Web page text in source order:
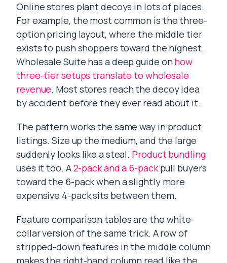
Online stores plant decoys in lots of places.
For example, the most common is the three-
option pricing layout, where the middle tier
exists to push shoppers toward the highest.
Wholesale Suite has a deep guide onhow
three-tier setups translate to wholesale
revenue. Most stores reach the decoy idea
by accident before they ever read about it.
The pattern works the same way in product
listings. Size up the medium, and the large
suddenly looks like a steal. Product bundling
uses it too. A2-pack and a 6-packpull buyers
toward the 6-pack when a slightly more
expensive 4-pack sits between them.
Feature comparison tables are the white-
collar version of the same trick. A row of
stripped-down features in the middle column
makes the right-hand column read like the